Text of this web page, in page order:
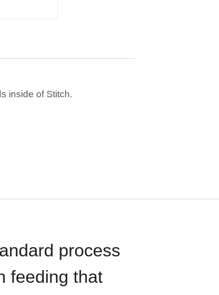
inside of Stitch.
process
feeding that